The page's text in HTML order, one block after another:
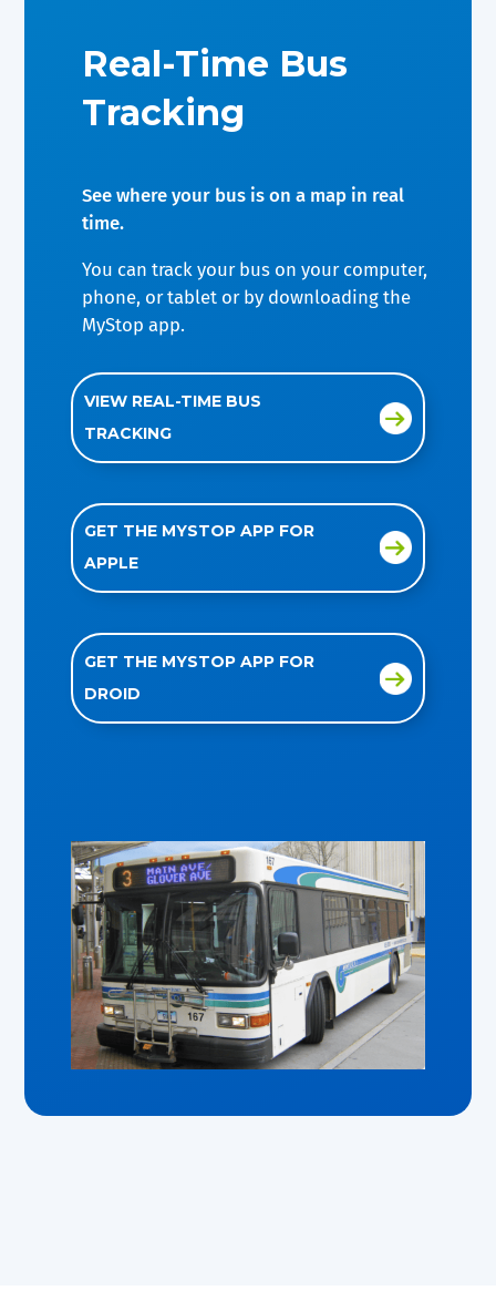
Real-Time Bus
Tracking
See where your bus is on a map in real
time.
You can track your bus on your computer,
phone, or tablet or by downloading the
MyStop app.
VIEW REAL-TIME BUS
TRACKING
GET THE MYSTOP APP FOR
APPLE
GET THE MYSTOP APP FOR
DROID